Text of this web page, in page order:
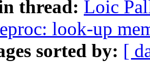
thread: Loic
look-up
sorted by: [